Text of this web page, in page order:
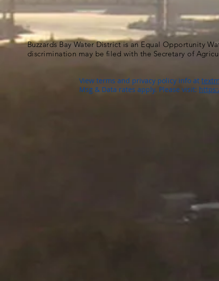
Buzzards Bay Water District is an Equal Opportunity
discrimination may be filed with the Secretary of
View terms and privacy policy info at
Msg & Data rates apply. Please visit: